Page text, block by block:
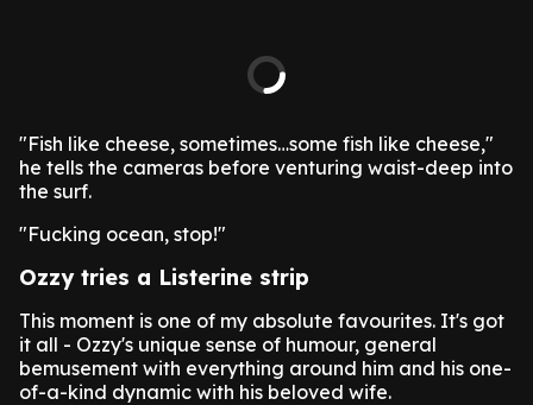
"Fish like cheese, sometimes…some fish like cheese,"
he tells the cameras before venturing waist-deep into
the surf.
"Fucking ocean, stop!"
Ozzy tries a Listerine strip
This moment is one of my absolute favourites. It's got
it all - Ozzy's unique sense of humour, general
bemusement with everything around him and his one-
of-a-kind dynamic with his beloved wife.